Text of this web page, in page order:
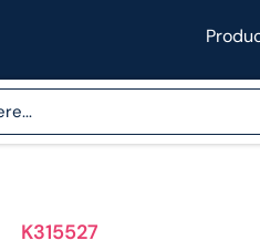
K315527